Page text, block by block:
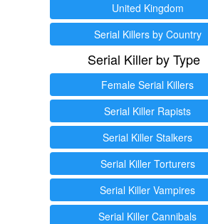
United Kingdom
Serial Killers by Country
Serial Killer by Type
Female Serial Killers
Serial Killer Rapists
Serial Killer Stalkers
Serial Killer Torturers
Serial Killer Vampires
Serial Killer Cannibals